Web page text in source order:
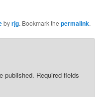
byrjg. Bookmark thepermalink.
published. Required fields